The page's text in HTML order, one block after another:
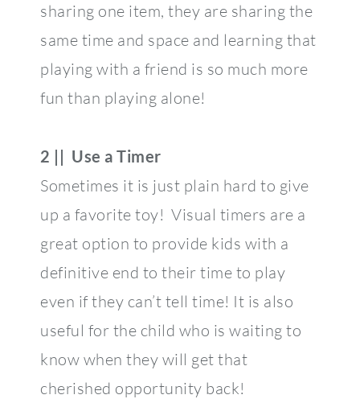
sharing one item, they are sharing the
same time and space and learning that
playing with a friend is so much more
fun than playing alone!
2 || Use a Timer
Sometimes it is just plain hard to give
up a favorite toy! Visual timers are a
great option to provide kids with a
definitive end to their time to play
even if they can’t tell time! It is also
useful for the child who is waiting to
know when they will get that
cherished opportunity back!